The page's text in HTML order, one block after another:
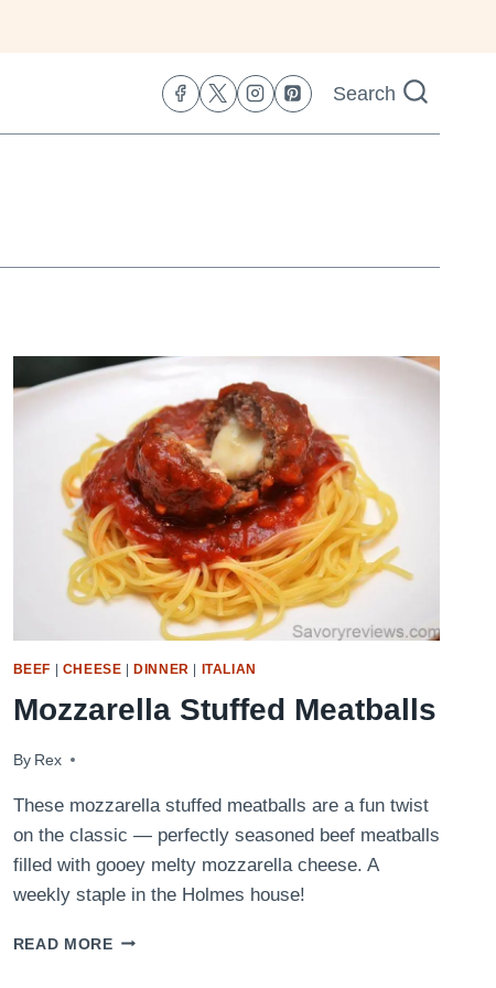
Search
BEEF CHEESE DINNER ITALIAN
Mozzarella Stuffed Meatballs
By Rex
January 31, 2016
These mozzarella stuffed meatballs are a fun twist
on the classic — perfectly seasoned beef meatballs
filled with gooey melty mozzarella cheese. A
weekly staple in the Holmes house!
READ MOREMOZZARELLA